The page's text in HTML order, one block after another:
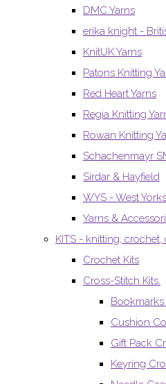
DMC Yarns
erika knight -
KnitUK Yarns
Patons Knitting
Red Heart Yarns
Regia Knitting
Rowan Knitting
Schachenmayr
Sirdar & Hayfield
WYS - West
Yarns &
KITS - knitting,
Crochet Kits
Cross-Stitch Kits.
Bookmarks
Cushion
Gift Pack
Keyring